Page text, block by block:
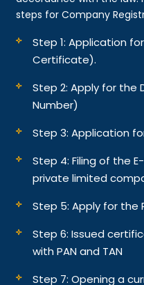
steps for Company
Step 1: Application
Certificate).
Step 2: Apply for the
Number)
Step 3: Application
Step 4: Filing of the
private limited
Step 5: Apply for the
Step 6: Issued
with PAN and TAN
Step 7: Opening a